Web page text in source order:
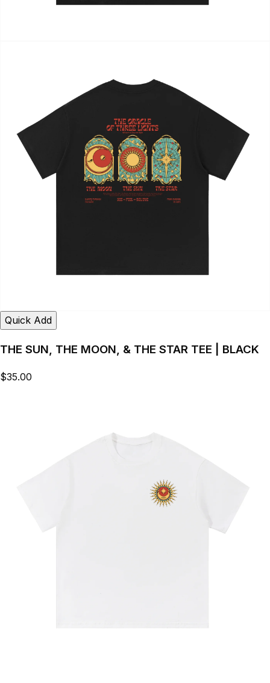
Quick Add
THE SUN, THE MOON, & THE STAR TEE | BLACK
$35.00